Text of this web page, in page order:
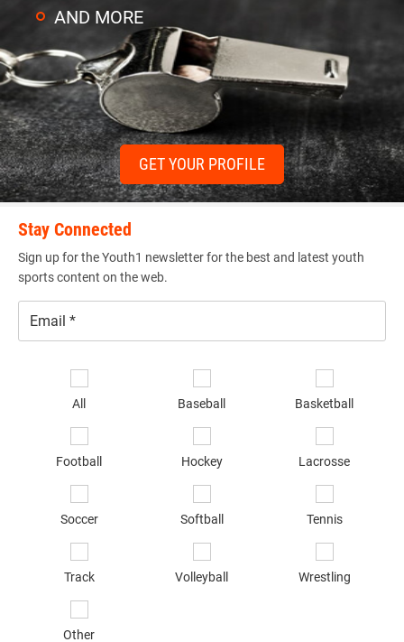
AND MORE
GET YOUR PROFILE
Stay Connected
Sign up for the Youth1 newsletter for the best and latest youth
sports content on the web.
All Baseball Basketball
Football Hockey Lacrosse
Soccer Softball Tennis
Track Volleyball Wrestling
Other